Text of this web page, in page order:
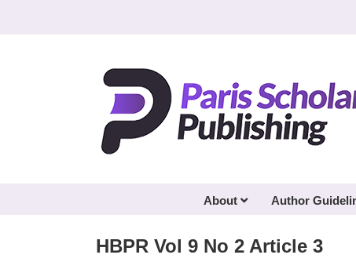
About Author
HBPR Vol 9 No 2 Article 3